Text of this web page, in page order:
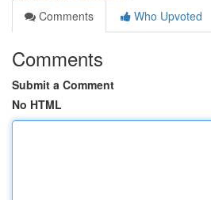
Comments
Who Upvoted
Comments
Submit a Comment
No HTML